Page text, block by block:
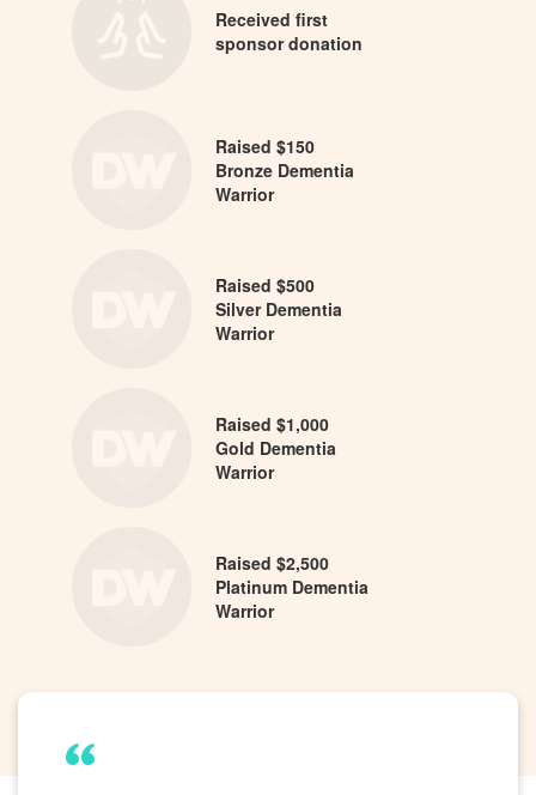
Received first
sponsor donation
Raised $150
Bronze Dementia
Warrior
Raised $500
Silver Dementia
Warrior
Raised $1,000
Gold Dementia
Warrior
Raised $2,500
Platinum Dementia
Warrior